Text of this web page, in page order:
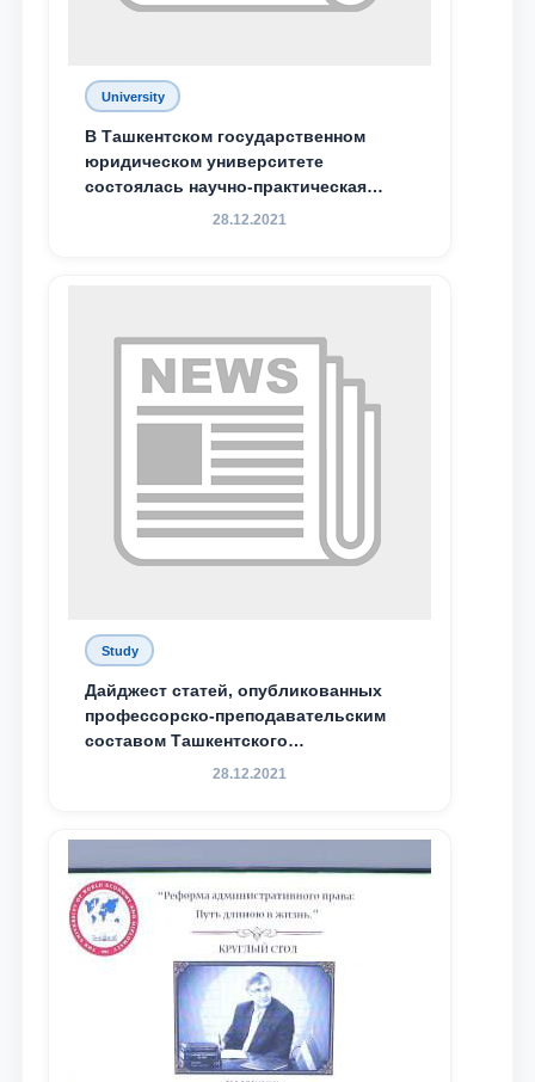
University
В Ташкентском государственном
юридическом университете
состоялась научно-практическая
конференция магистрантов
28.12.2021
Study
Дайджест статей, опубликованных
профессорско-преподавательским
составом Ташкентского
государственного юридического
доведения до международного
сообщества результатов реформ и
исследований в сфере
противодействия коррупции
28.12.2021